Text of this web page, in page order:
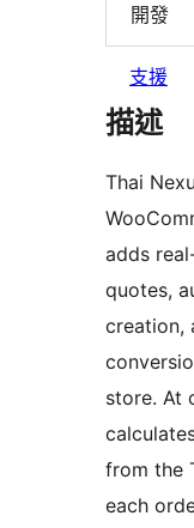
開發
支援
描述
Thai
adds
quotes,
creation,
store. At
from the
each